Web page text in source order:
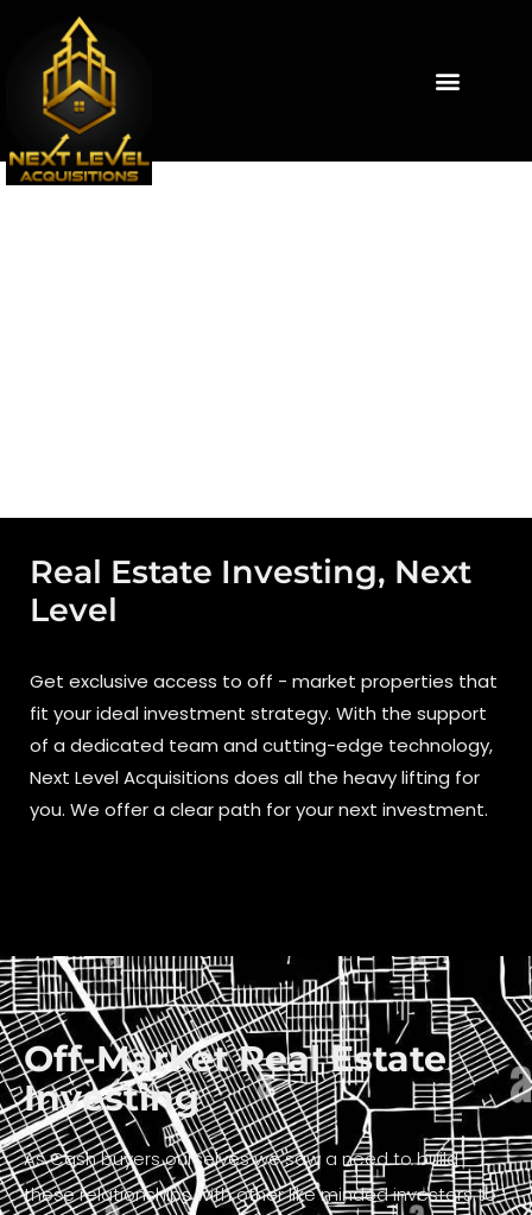
Real Estate Investing, Next
Level
Get exclusive access to off - market properties that
fit your ideal investment strategy. With the support
of a dedicated team and cutting-edge technology,
Next Level Acquisitions does all the heavy lifting for
you. We offer a clear path for your next investment.
Off-Market Real Estate
Investing
As Cash buyers ourselves we saw a need to build
these relationships with other like minded investors to